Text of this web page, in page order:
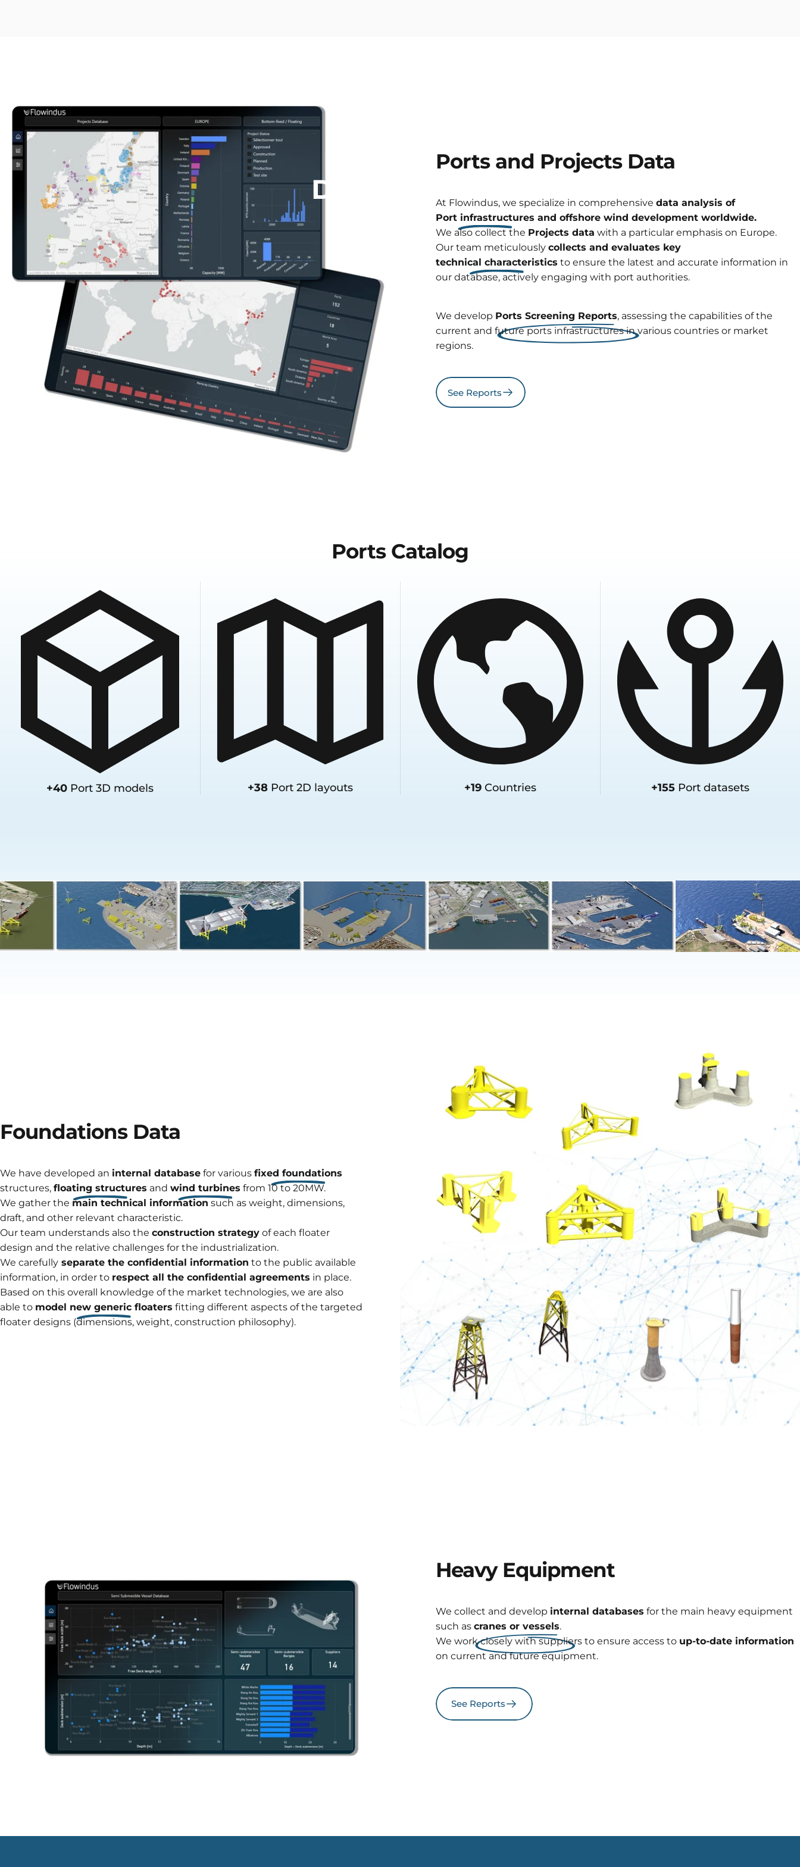
Data
Ports and Projects Data
At Flowindus, we specialize in comprehensive data analysis of
Port infrastructures and offshore wind development worldwide.
We also collect the Projects data with a particular emphasis on Europe.
Our team meticulously collects and evaluates key
technical characteristics to ensure the latest and accurate information in
our database, actively engaging with port authorities.
We develop Ports Screening Reports, assessing the capabilities of the
current and future ports infrastructures in various countries or market
regions.
See Reports
Ports Catalog
+40 Port 3D models +38 Port 2D layouts +19 Countries +155 Port datasets
Foundations Data
We have developed an internal database for various fixed foundations
structures, floating structures and wind turbines from 10 to 20MW.
We gather the main technical information such as weight, dimensions,
draft, and other relevant characteristic.
Our team understands also the construction strategy of each floater
design and the relative challenges for the industrialization.
We carefully separate the confidential information to the public available
information, in order to respect all the confidential agreements in place.
Based on this overall knowledge of the market technologies, we are also
able to model new generic floaters fitting different aspects of the targeted
floater designs (dimensions, weight, construction philosophy).
Heavy Equipment
We collect and develop internal databases for the main heavy equipment
such as cranes or vessels.
We work closely with suppliers to ensure access to up-to-date information
on current and future equipment.
See Reports